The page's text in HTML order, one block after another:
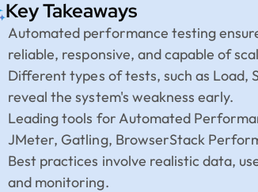
Key Takeaways
Automated performance testing
reliable, responsive, and capable of
Different types of tests, such as Load,
reveal the system's weakness early.
Leading tools for Automated
JMeter, Gatling, BrowserStack
Best practices involve realistic data,
and monitoring.